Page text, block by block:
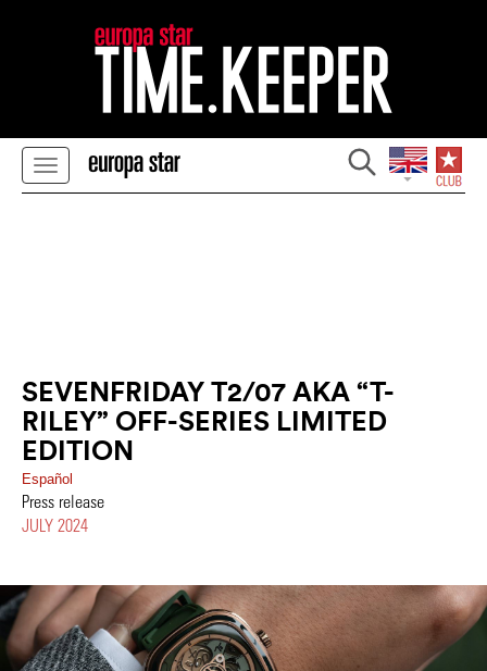
SEVENFRIDAY T2/07 AKA “T-
RILEY” OFF-SERIES LIMITED
EDITION
Español
Press release
JULY 2024